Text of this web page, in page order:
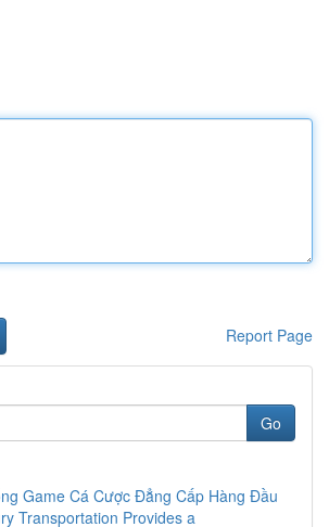
Report Page
Go
Game Cá Cược Đẳng Cấp Hàng Đầu
Transportation Provides a